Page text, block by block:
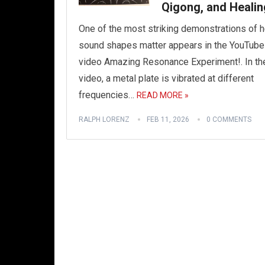
Qigong, and
One of the most striking demonstrations of
sound shapes matter appears in the YouTube
video Amazing Resonance Experiment!. In
video, a metal plate is vibrated at different
frequencies… READ MORE »
RALPH LORENZ FEB 11, 2026 0 COMMENTS